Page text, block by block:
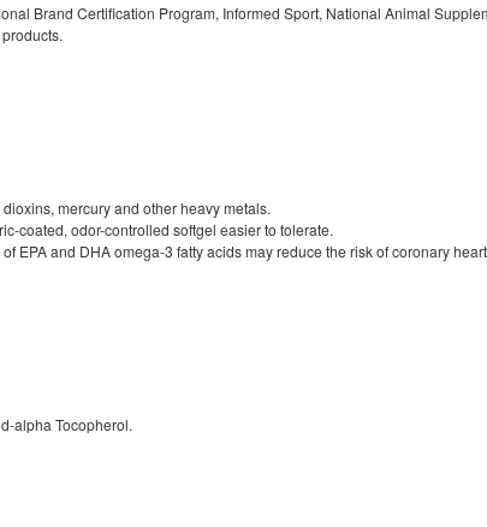
Brand Certification Program, Informed Sport, National Animal
mercury and other heavy metals.
coated, odor-controlled softgel easier to tolerate.
EPA and DHA omega-3 fatty acids may reduce the risk of coronary
alpha Tocopherol.